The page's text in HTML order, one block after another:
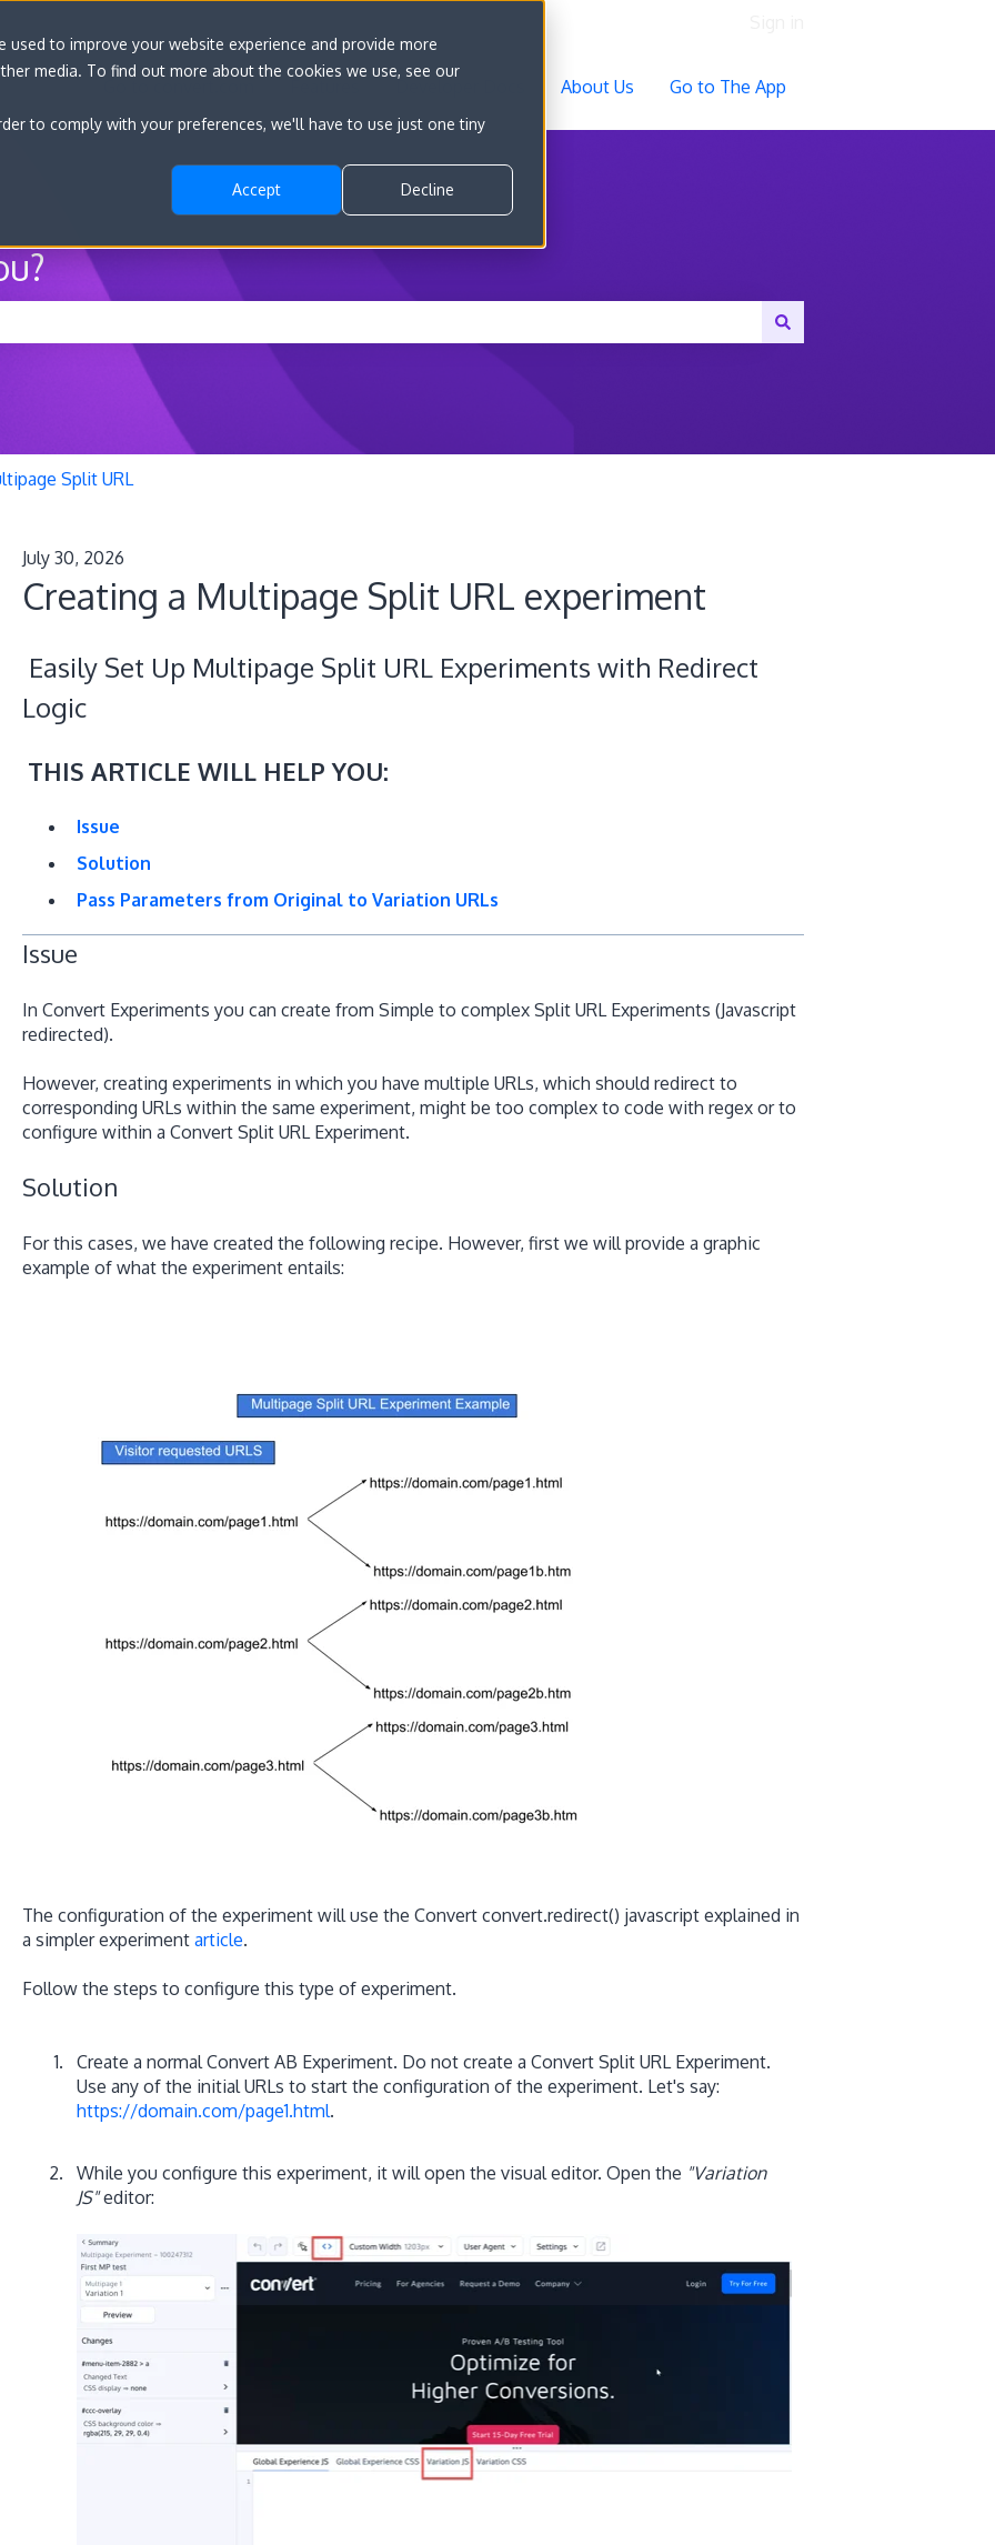
to improve your website experience and provide more
media. To find out more about the cookies we use, see our
to comply with your preferences, we'll have to use just one tiny
Accept Decline
About Us Go to The App
search field is empty.
Split URL
July 30, 2026
Creating a Multipage Split URL experiment
Easily Set Up Multipage Split URL Experiments with Redirect
Logic
THIS ARTICLE WILL HELP YOU:
Issue
Solution
Pass Parameters from Original to Variation URLs
Issue
In Convert Experiments you can create from Simple to complex Split URL Experiments (Javascript
redirected).
However, creating experiments in which you have multiple URLs, which should redirect to
corresponding URLs within the same experiment, might be too complex to code with regex or to
configure within a Convert Split URL Experiment.
Solution
For this cases, we have created the following recipe. However, first we will provide a graphic
example of what the experiment entails:
The configuration of the experiment will use the Convert convert.redirect() javascript explained in
a simpler experiment article.
Follow the steps to configure this type of experiment.
Create a normal Convert AB Experiment. Do not create a Convert Split URL Experiment.
Use any of the initial URLs to start the configuration of the experiment. Let's say:
https://domain.com/page1.html.
While you configure this experiment, it will open the visual editor. Open the "Variation
JS"editor: